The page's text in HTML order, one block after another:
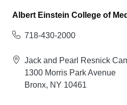
Albert Einstein College of
718-430-2000
Jack and Pearl Resnick
1300 Morris Park Avenue
Bronx, NY 10461